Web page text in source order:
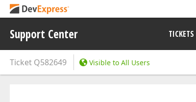
Support Center TICKETS
Ticket Q582649 Visible to All Users